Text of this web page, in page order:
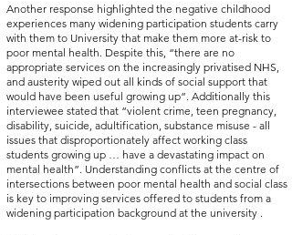
Another response highlighted the negative childhood
experiences many widening participation students carry
with them to University that make them more at-risk to
poor mental health. Despite this, “there are no
appropriate services on the increasingly privatised NHS,
and austerity wiped out all kinds of social support that
would have been useful growing up”. Additionally this
interviewee stated that “violent crime, teen pregnancy,
disability, suicide, adultification, substance misuse - all
issues that disproportionately affect working class
students growing up … have a devastating impact on
mental health”. Understanding conflicts at the centre of
intersections between poor mental health and social class
is key to improving services offered to students from a
widening participation background at the university .